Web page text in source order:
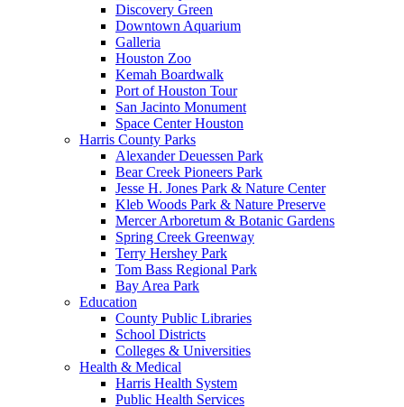
Discovery Green
Downtown Aquarium
Galleria
Houston Zoo
Kemah Boardwalk
Port of Houston Tour
San Jacinto Monument
Space Center Houston
Harris County Parks
Alexander Deuessen Park
Bear Creek Pioneers Park
Jesse H. Jones Park & Nature Center
Kleb Woods Park & Nature Preserve
Mercer Arboretum & Botanic Gardens
Spring Creek Greenway
Terry Hershey Park
Tom Bass Regional Park
Bay Area Park
Education
County Public Libraries
School Districts
Colleges & Universities
Health & Medical
Harris Health System
Public Health Services